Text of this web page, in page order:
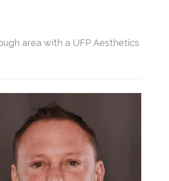
area with a UFP Aesthetics